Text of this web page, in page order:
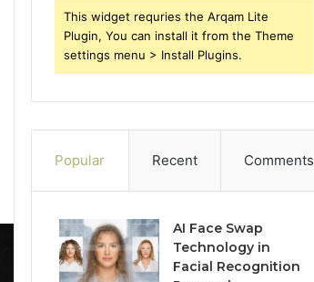
This widget requries the Arqam Lite
Plugin, You can install it from the Theme
settings menu > Install Plugins.
Popular Recent Comments
AI Face Swap
Technology in
Facial Recognition